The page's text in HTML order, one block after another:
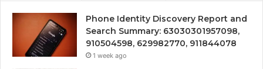
Phone Identity Discovery Report and
Search Summary: 63030301957098,
910504598, 629982770, 911844078
1 week ago